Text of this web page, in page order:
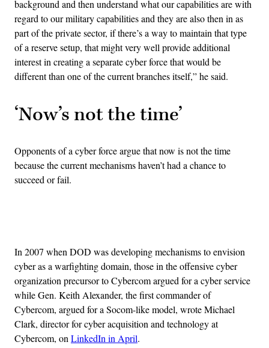
background and then understand what our capabilities are with
regard to our military capabilities and they are also then in as
part of the private sector, if there’s a way to maintain that type
of a reserve setup, that might very well provide additional
interest in creating a separate cyber force that would be
different than one of the current branches itself,” he said.
‘Now’s not the time’
Opponents of a cyber force argue that now is not the time
because the current mechanisms haven’t had a chance to
succeed or fail.
In 2007 when DOD was developing mechanisms to envision
cyber as a warfighting domain, those in the offensive cyber
organization precursor to Cybercom argued for a cyber service
while Gen. Keith Alexander, the first commander of
Cybercom, argued for a Socom-like model, wrote Michael
Clark, director for cyber acquisition and technology at
Cybercom, on LinkedIn in April.